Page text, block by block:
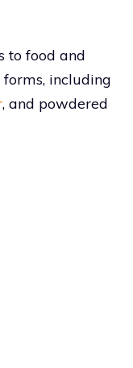
to food and
including
, and powdered